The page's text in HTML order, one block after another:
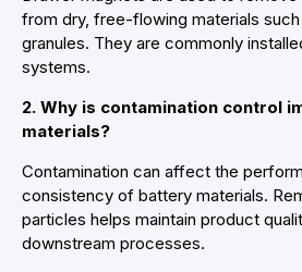
from dry, free-flowing materials
granules. They are commonly
systems.
2. Why is contamination control
materials?
Contamination can affect the
consistency of battery materials.
particles helps maintain product
downstream processes.